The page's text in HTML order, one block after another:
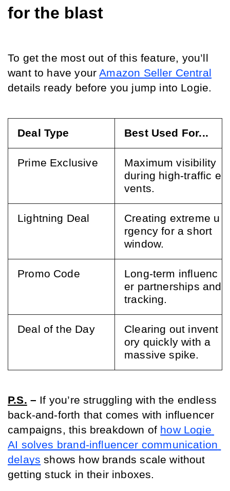
for the blast
To get the most out of this feature, you’ll
want to have your Amazon Seller Central
details ready before you jump into Logie.
Deal Type Best Used For...
Prime Exclusive
Maximum visibility
during high-traffic e
vents.
Lightning Deal
Creating extreme u
rgency for a short
window.
Promo Code
Long-term influenc
er partnerships and
tracking.
Deal of the Day
Clearing out invent
ory quickly with a
massive spike.
P.S. – If you’re struggling with the endless
back-and-forth that comes with influencer
campaigns, this breakdown of how Logie
AI solves brand-influencer communication
delays shows how brands scale without
getting stuck in their inboxes.